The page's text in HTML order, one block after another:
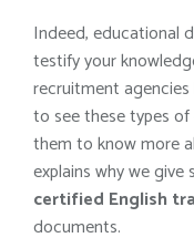
Indeed, educational
testify your
recruitment
to see these types
them to know more
explains why we
certified English
documents.